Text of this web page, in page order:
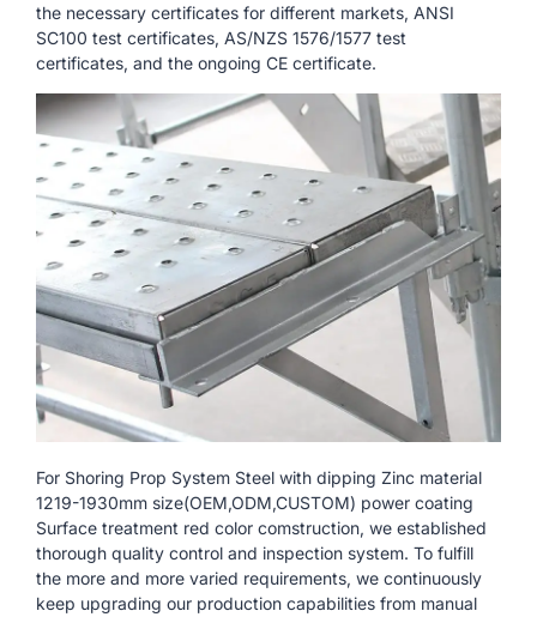
the necessary certificates for different markets, ANSI
SC100 test certificates, AS/NZS 1576/1577 test
certificates, and the ongoing CE certificate.
For Shoring Prop System Steel with dipping Zinc material
1219-1930mm size(OEM,ODM,CUSTOM) power coating
Surface treatment red color comstruction, we established
thorough quality control and inspection system. To fulfill
the more and more varied requirements, we continuously
keep upgrading our production capabilities from manual